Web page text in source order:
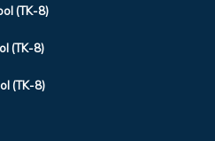
(TK-8)
(TK-8)
(TK-8)